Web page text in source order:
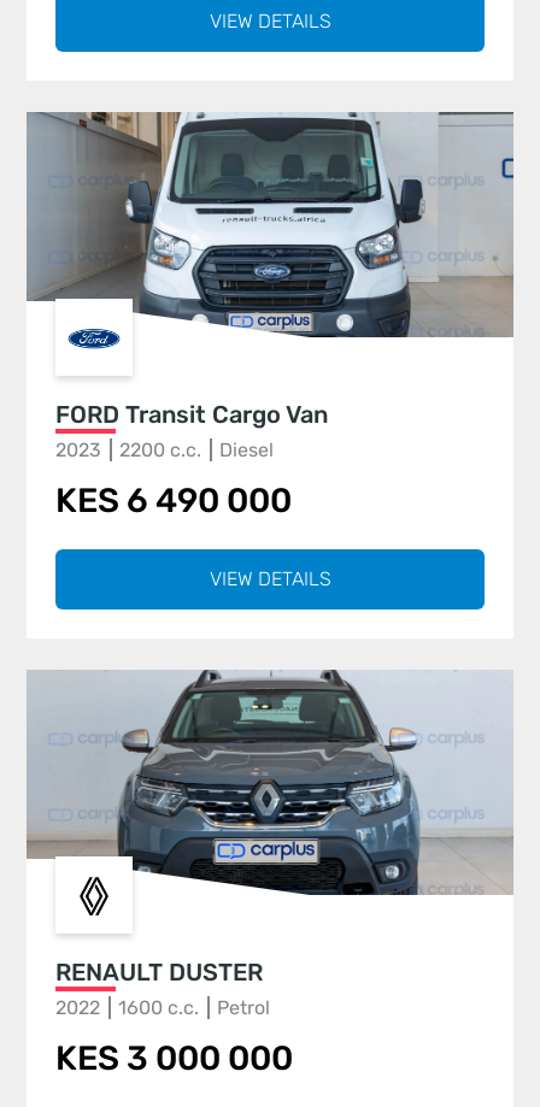
VIEW DETAILS
FORD Transit Cargo Van
2023 2200 c.c. Diesel
KES 6 490 000
VIEW DETAILS
RENAULT DUSTER
2022 1600 c.c. Petrol
KES 3 000 000